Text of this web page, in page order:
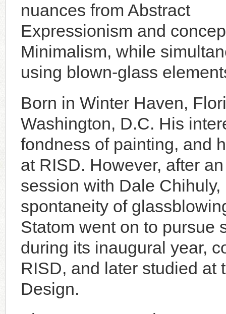
nuances from Abstract
Expressionism and
Minimalism, while
using blown-glass
Born in Winter Haven,
Washington, D.C. His
fondness of painting, and
at RISD. However, after
session with Dale
spontaneity of
Statom went on to pursue
during its inaugural year,
RISD, and later studied at
Design.